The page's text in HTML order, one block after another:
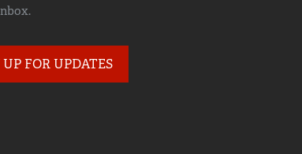
FOR UPDATES